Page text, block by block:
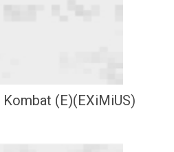
(E)(EXiMiUS)